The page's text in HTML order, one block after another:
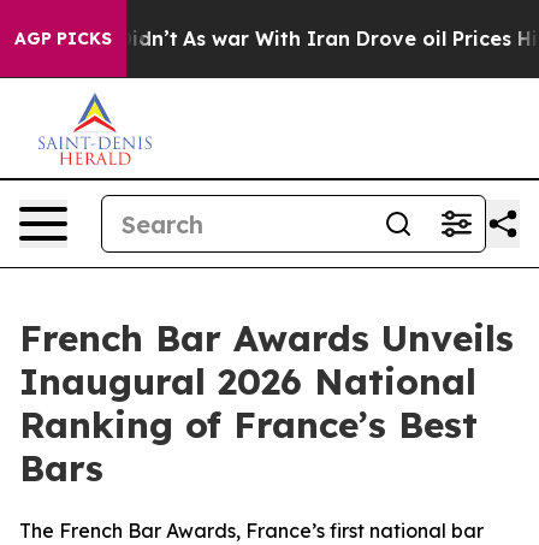
AGP PICKS
it Didn’t As war With Iran Drove oil Prices
French Bar Awards Unveils
Inaugural 2026 National
Ranking of France’s Best
Bars
The French Bar Awards, France’s first national bar